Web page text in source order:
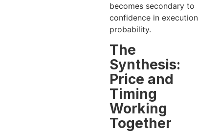
becomes secondary to
confidence in execution
probability.
The
Synthesis:
Price and
Timing
Working
Together